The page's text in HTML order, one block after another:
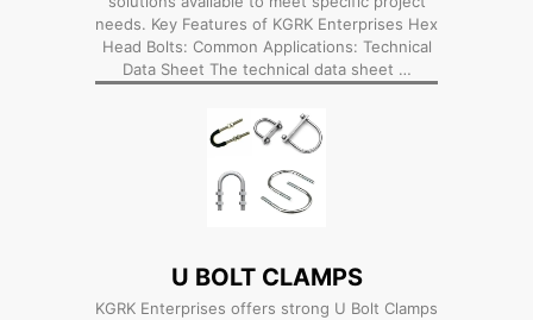
needs. Key Features of KGRK Enterprises Hex
Head Bolts: Common Applications: Technical
Data Sheet The technical data sheet …
U BOLT CLAMPS
KGRK Enterprises offers strong U Bolt Clamps